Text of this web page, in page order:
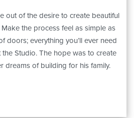
out of the desire to create beautiful
the process feel as simple as
doors; everything you’ll ever need
Studio. The hope was to create
dreams of building for his family.